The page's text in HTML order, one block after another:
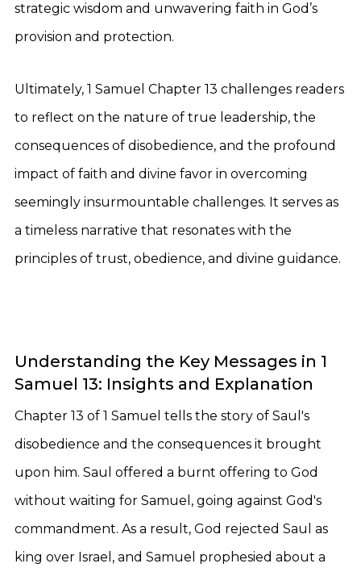
strategic wisdom and unwavering faith in God’s
provision and protection.
Ultimately, 1 Samuel Chapter 13 challenges readers
to reflect on the nature of true leadership, the
consequences of disobedience, and the profound
impact of faith and divine favor in overcoming
seemingly insurmountable challenges. It serves as
a timeless narrative that resonates with the
principles of trust, obedience, and divine guidance.
Understanding the Key Messages in 1
Samuel 13: Insights and Explanation
Chapter 13 of 1 Samuel tells the story of Saul's
disobedience and the consequences it brought
upon him. Saul offered a burnt offering to God
without waiting for Samuel, going against God's
commandment. As a result, God rejected Saul as
king over Israel, and Samuel prophesied about a